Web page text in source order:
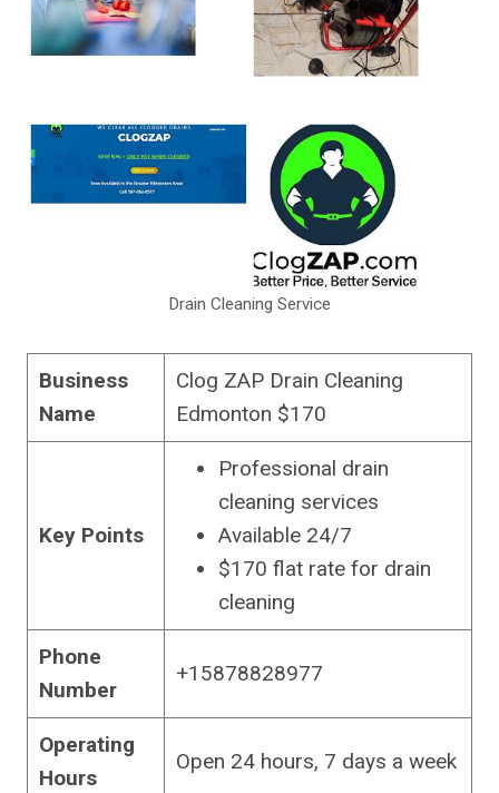
Drain Cleaning Service
Business
Name
Clog ZAP Drain Cleaning
Edmonton $170
Key Points
Professional drain
cleaning services
Available 24/7
$170 flat rate for drain
cleaning
Phone
Number
+15878828977
Operating
Hours
Open 24 hours, 7 days a week